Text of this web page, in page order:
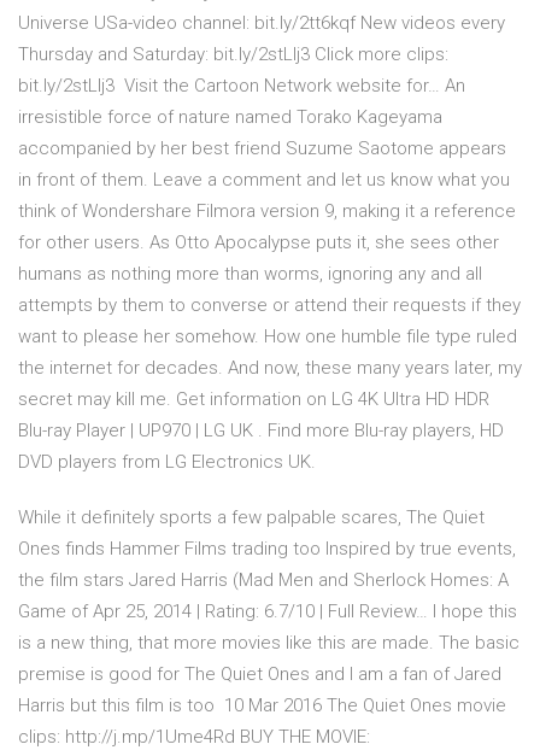
Universe USa-video channel: bit.ly/2tt6kqf New videos every
Thursday and Saturday: bit.ly/2stLlj3 Click more clips:
bit.ly/2stLlj3 ︎ Visit the Cartoon Network website for… An
irresistible force of nature named Torako Kageyama
accompanied by her best friend Suzume Saotome appears
in front of them. Leave a comment and let us know what you
think of Wondershare Filmora version 9, making it a reference
for other users. As Otto Apocalypse puts it, she sees other
humans as nothing more than worms, ignoring any and all
attempts by them to converse or attend their requests if they
want to please her somehow. How one humble file type ruled
the internet for decades. And now, these many years later, my
secret may kill me. Get information on LG 4K Ultra HD HDR
Blu-ray Player | UP970 | LG UK . Find more Blu-ray players, HD
DVD players from LG Electronics UK.
While it definitely sports a few palpable scares, The Quiet
Ones finds Hammer Films trading too Inspired by true events,
the film stars Jared Harris (Mad Men and Sherlock Homes: A
Game of Apr 25, 2014 | Rating: 6.7/10 | Full Review… I hope this
is a new thing, that more movies like this are made. The basic
premise is good for The Quiet Ones and I am a fan of Jared
Harris but this film is too 10 Mar 2016 The Quiet Ones movie
clips: http://j.mp/1Ume4Rd BUY THE MOVIE: